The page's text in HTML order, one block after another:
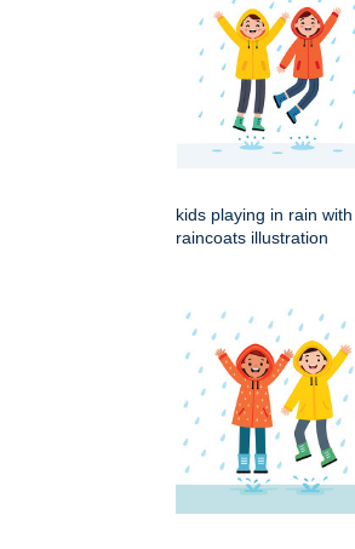
kids playing in rain with
raincoats illustration